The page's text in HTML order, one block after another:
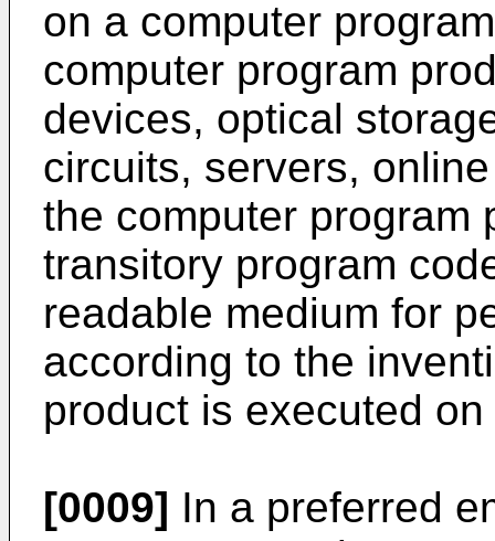
on a computer
computer program
devices, optical
circuits, servers,
the computer program
transitory program
readable medium for
according to the
product is executed
[0009] In a preferred